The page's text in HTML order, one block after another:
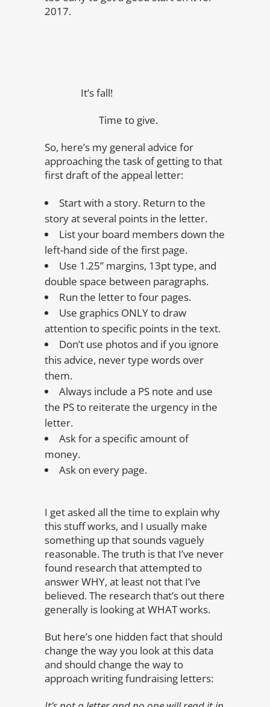
2017.
It’s fall!
Time to give.
So, here’s my general advice for
approaching the task of getting to that
first draft of the appeal letter:
Start with a story. Return to the
story at several points in the letter.
List your board members down the
left-hand side of the first page.
Use 1.25” margins, 13pt type, and
double space between paragraphs.
Run the letter to four pages.
Use graphics ONLY to draw
attention to specific points in the text.
Don’t use photos and if you ignore
this advice, never type words over
them.
Always include a PS note and use
the PS to reiterate the urgency in the
letter.
Ask for a specific amount of
money.
Ask on every page.
I get asked all the time to explain why
this stuff works, and I usually make
something up that sounds vaguely
reasonable. The truth is that I’ve never
found research that attempted to
answer WHY, at least not that I’ve
believed. The research that’s out there
generally is looking at WHAT works.
But here’s one hidden fact that should
change the way you look at this data
and should change the way to
approach writing fundraising letters: